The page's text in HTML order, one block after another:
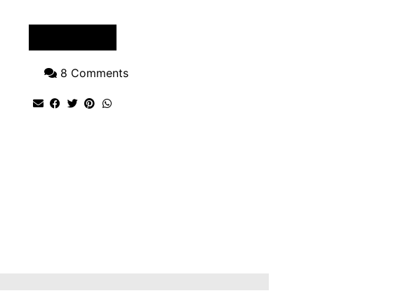
8 Comments